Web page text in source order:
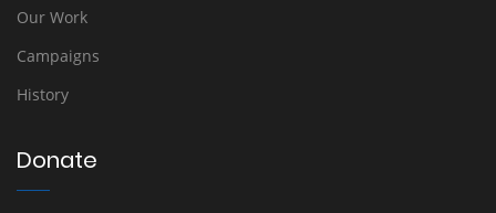
Our Work
Campaigns
History
Donate